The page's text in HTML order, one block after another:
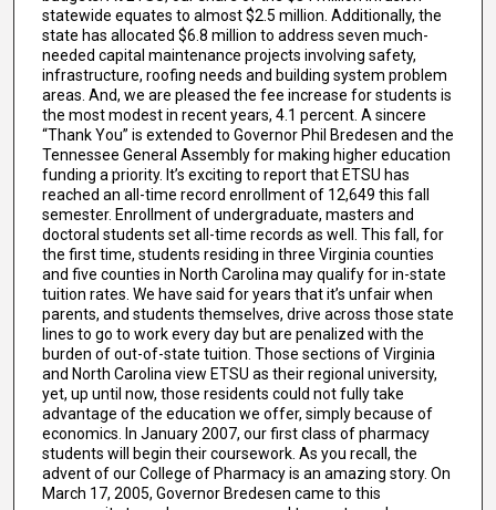
statewide equates to almost $2.5 million. Additionally, the
state has allocated $6.8 million to address seven much-
needed capital maintenance projects involving safety,
infrastructure, roofing needs and building system problem
areas. And, we are pleased the fee increase for students is
the most modest in recent years, 4.1 percent. A sincere
“Thank You” is extended to Governor Phil Bredesen and the
Tennessee General Assembly for making higher education
funding a priority. It’s exciting to report that ETSU has
reached an all-time record enrollment of 12,649 this fall
semester. Enrollment of undergraduate, masters and
doctoral students set all-time records as well. This fall, for
the first time, students residing in three Virginia counties
and five counties in North Carolina may qualify for in-state
tuition rates. We have said for years that it’s unfair when
parents, and students themselves, drive across those state
lines to go to work every day but are penalized with the
burden of out-of-state tuition. Those sections of Virginia
and North Carolina view ETSU as their regional university,
yet, up until now, those residents could not fully take
advantage of the education we offer, simply because of
economics. In January 2007, our first class of pharmacy
students will begin their coursework. As you recall, the
advent of our College of Pharmacy is an amazing story. On
March 17, 2005, Governor Bredesen came to this